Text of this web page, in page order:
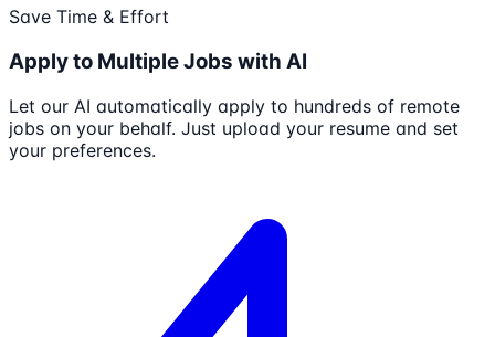
Save Time & Effort
Apply to Multiple Jobs with AI
Let our AI automatically apply to hundreds of remote
jobs on your behalf. Just upload your resume and set
your preferences.